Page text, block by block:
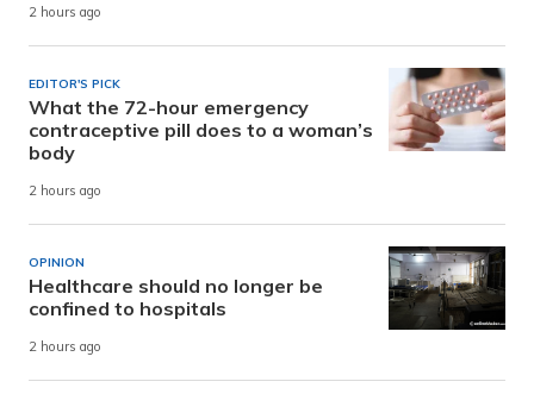
2 hours ago
EDITOR'S PICK
What the 72-hour emergency
contraceptive pill does to a woman’s
body
2 hours ago
OPINION
Healthcare should no longer be
confined to hospitals
2 hours ago